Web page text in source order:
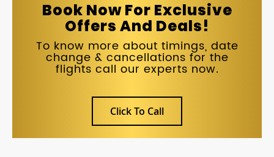
Book Now For Exclusive
Offers And Deals!
To know more about timings, date
change & cancellations for the
flights call our experts now.
Click To Call